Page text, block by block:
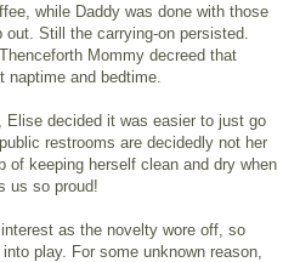
while Daddy was done with those
Still the carrying-on persisted.
Mommy decreed that
naptime and bedtime.
Elise decided it was easier to just go
public restrooms are decidedly not her
of keeping herself clean and dry when
us so proud!
as the novelty wore off, so
play. For some unknown reason,